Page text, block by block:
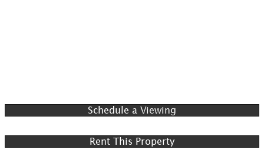
Schedule a Viewing
Rent This Property